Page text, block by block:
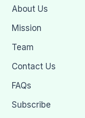
About Us
Mission
Team
Contact Us
FAQs
Subscribe